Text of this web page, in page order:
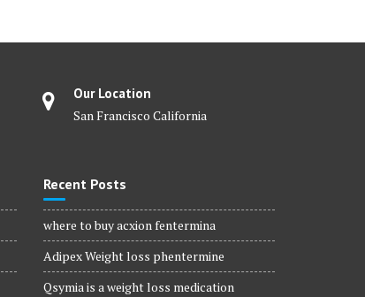
Our Location
San Francisco California
Recent Posts
where to buy acxion fentermina
Adipex Weight loss phentermine
Qsymia is a weight loss medication